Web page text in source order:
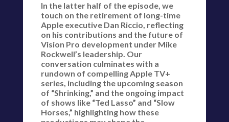
In the latter half of the episode, we
touch on the retirement of long-time
Apple executive Dan Riccio, reflecting
on his contributions and the future of
Vision Pro development under Mike
Rockwell’s leadership. Our
conversation culminates with a
rundown of compelling Apple TV+
series, including the upcoming season
of “Shrinking,” and the ongoing impact
of shows like “Ted Lasso” and “Slow
Horses,” highlighting how these